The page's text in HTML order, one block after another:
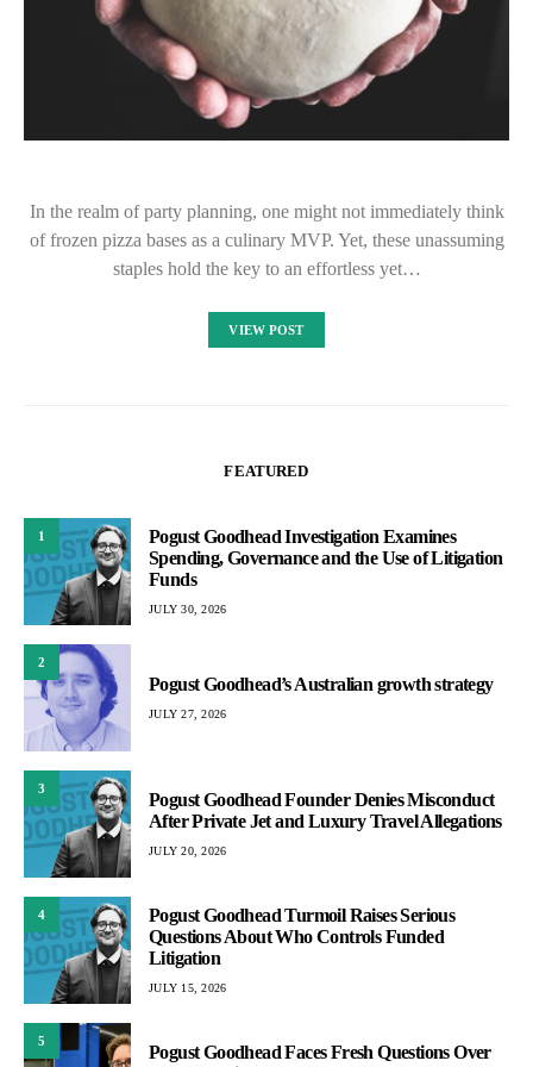
In the realm of party planning, one might not immediately think
of frozen pizza bases as a culinary MVP. Yet, these unassuming
staples hold the key to an effortless yet…
VIEW POST
FEATURED
1
Pogust Goodhead Investigation Examines
Spending, Governance and the Use of Litigation
Funds
JULY 30, 2026
2
Pogust Goodhead’s Australian growth strategy
JULY 27, 2026
3
Pogust Goodhead Founder Denies Misconduct
After Private Jet and Luxury Travel Allegations
JULY 20, 2026
4
Pogust Goodhead Turmoil Raises Serious
Questions About Who Controls Funded
Litigation
JULY 15, 2026
5
Pogust Goodhead Faces Fresh Questions Over